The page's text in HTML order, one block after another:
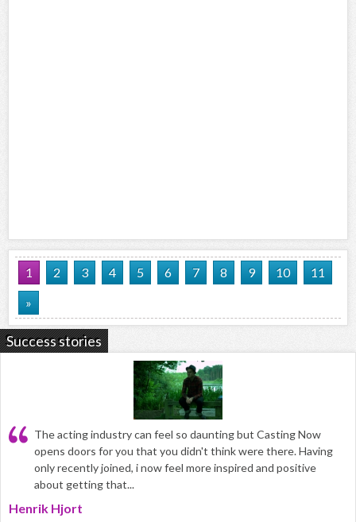
1 2 3 4 5 6 7 8 9 10
11
»
Success stories
The acting industry can feel so daunting but Casting Now
opens doors for you that you didn't think were there. Having
only recently joined, i now feel more inspired and positive
about getting that...
Henrik Hjort